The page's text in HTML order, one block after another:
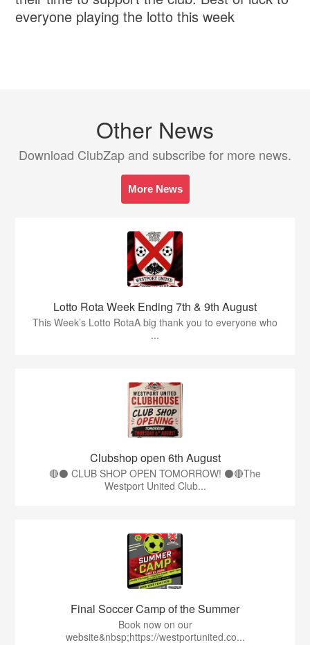
everyone playing the lotto this week
Other News
Download ClubZap and subscribe for more news.
More News
Lotto Rota Week Ending 7th & 9th August
This Week’s Lotto RotaA big thank you to everyone who
...
Clubshop open 6th August
🔴⚫ CLUB SHOP OPEN TOMORROW! ⚫🔴The
Westport United Club...
Final Soccer Camp of the Summer
Book now on our
website&nbsp;https://westportunited.co...